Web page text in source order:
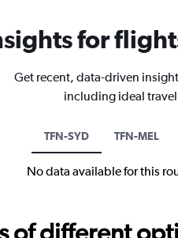
for
Get recent, data-driven
including ideal
TFN-SYD TFN-MEL
No data available for this
of different